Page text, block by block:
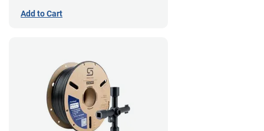
Add to Cart